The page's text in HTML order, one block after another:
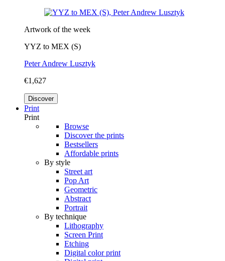
Artwork of the week
YYZ to MEX (S)
Peter Andrew Lusztyk
€1,627
Discover
Print
Print
Browse
Discover the prints
Bestsellers
Affordable prints
By style
Street art
Pop Art
Geometric
Abstract
Portrait
By technique
Lithography
Screen Print
Etching
Digital color print